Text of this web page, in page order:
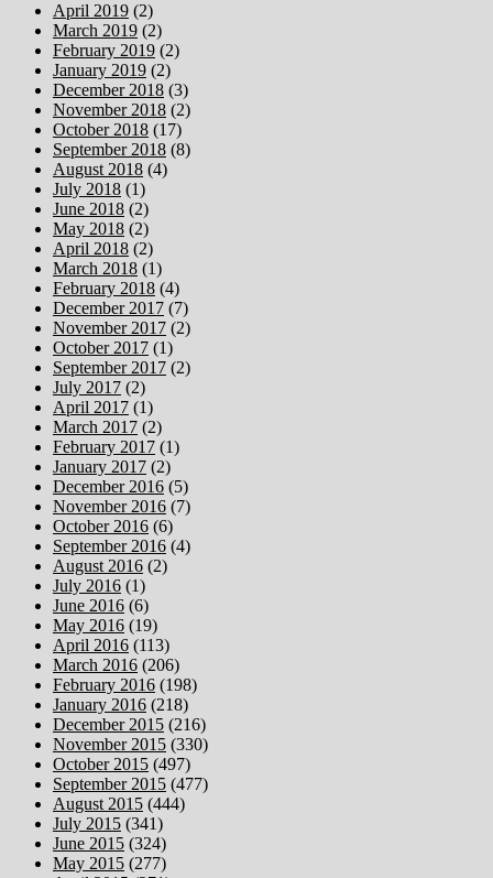
April 2019 (2)
March 2019 (2)
February 2019 (2)
January 2019 (2)
December 2018 (3)
November 2018 (2)
October 2018 (17)
September 2018 (8)
August 2018 (4)
July 2018 (1)
June 2018 (2)
May 2018 (2)
April 2018 (2)
March 2018 (1)
February 2018 (4)
December 2017 (7)
November 2017 (2)
October 2017 (1)
September 2017 (2)
July 2017 (2)
April 2017 (1)
March 2017 (2)
February 2017 (1)
January 2017 (2)
December 2016 (5)
November 2016 (7)
October 2016 (6)
September 2016 (4)
August 2016 (2)
July 2016 (1)
June 2016 (6)
May 2016 (19)
April 2016 (113)
March 2016 (206)
February 2016 (198)
January 2016 (218)
December 2015 (216)
November 2015 (330)
October 2015 (497)
September 2015 (477)
August 2015 (444)
July 2015 (341)
June 2015 (324)
May 2015 (277)